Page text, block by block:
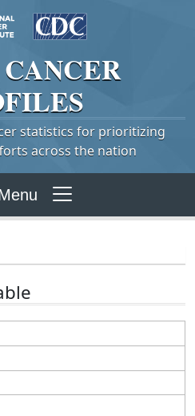
CANCER
statistics for prioritizing
across the nation